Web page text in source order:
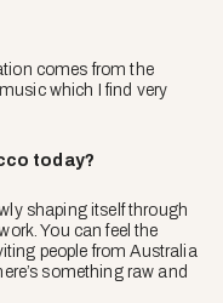
comes from the
which I find very
today?
shaping itself through
You can feel the
people from Australia
something raw and